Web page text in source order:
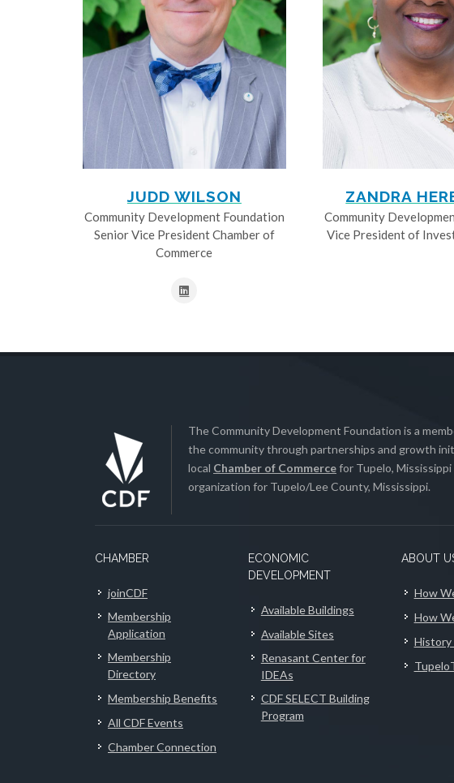
JUDD WILSON
Community Development Foundation
Senior Vice President Chamber of
Commerce
ZANDRA
Community
Vice President of
The Community Development Foundation is a
the community through partnerships and growth
local Chamber of Commercefor Tupelo,
organization for Tupelo/Lee County, Mississippi.
CHAMBER
joinCDF
Membership
Application
Membership
Directory
Membership Benefits
All CDF Events
Chamber Connection
ECONOMIC
DEVELOPMENT
Available Buildings
Available Sites
Renasant Center for
IDEAs
CDF SELECT Building
Program
ABOUT
How
How
History